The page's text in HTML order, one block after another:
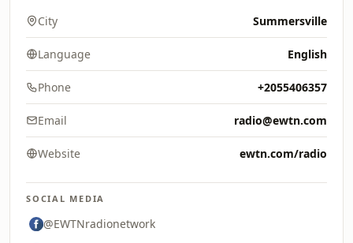
City Summersville
Language English
Phone +2055406357
Email radio@ewtn.com
Website ewtn.com/radio
SOCIAL MEDIA
@EWTNradionetwork